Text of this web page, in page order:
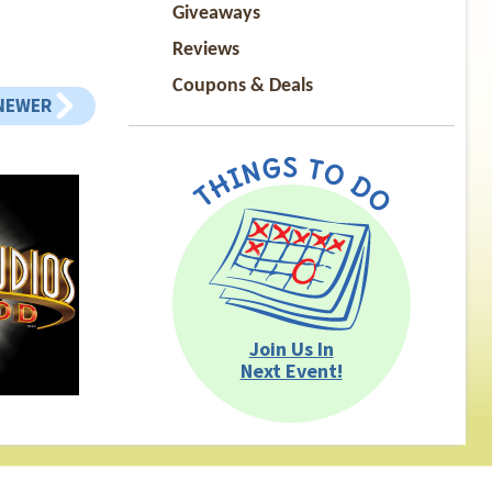
Giveaways
Reviews
Coupons & Deals
Join Us In
Next Event!